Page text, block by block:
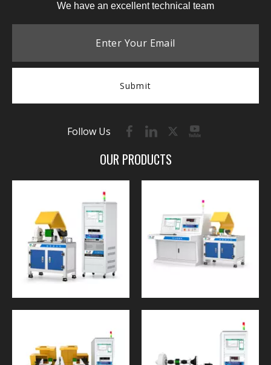
We have an excellent technical team
Submit
Follow Us
OUR PRODUCTS